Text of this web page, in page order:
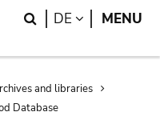
Search
DE LANGUAGE
MENU
and libraries
Database